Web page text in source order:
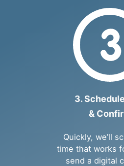
3.
&
Quickly, we’ll
time that works
send a digital